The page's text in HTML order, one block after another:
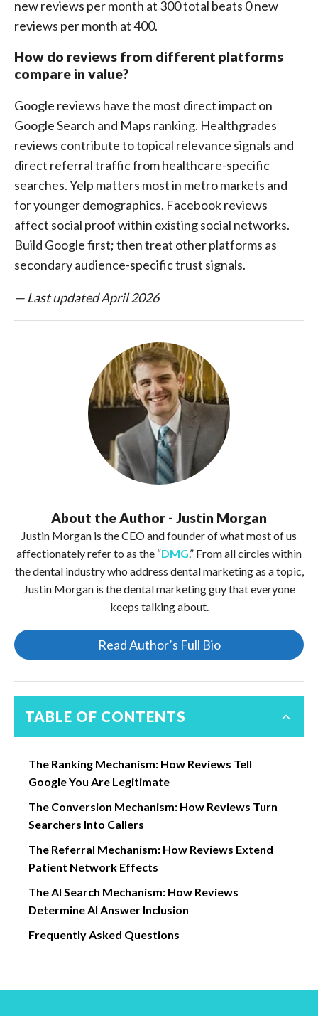
new reviews per month at 300 total beats 0 new
reviews per month at 400.
How do reviews from different platforms
compare in value?
Google reviews have the most direct impact on
Google Search and Maps ranking. Healthgrades
reviews contribute to topical relevance signals and
direct referral traffic from healthcare-specific
searches. Yelp matters most in metro markets and
for younger demographics. Facebook reviews
affect social proof within existing social networks.
Build Google first; then treat other platforms as
secondary audience-specific trust signals.
— Last updated April 2026
About the Author - Justin Morgan
Justin Morgan is the CEO and founder of what most of us
affectionately refer to as the “DMG.” From all circles within
the dental industry who address dental marketing as a topic,
Justin Morgan is the dental marketing guy that everyone
keeps talking about.
Read Author’s Full Bio
TABLE OF CONTENTS
The Ranking Mechanism: How Reviews Tell
Google You Are Legitimate
The Conversion Mechanism: How Reviews Turn
Searchers Into Callers
The Referral Mechanism: How Reviews Extend
Patient Network Effects
The AI Search Mechanism: How Reviews
Determine AI Answer Inclusion
Frequently Asked Questions